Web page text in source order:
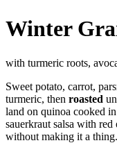
Winter
with turmeric roots,
Sweet potato, carrot,
turmeric, then roasted
land on quinoa cooked
sauerkraut salsa with
without making it a thing.